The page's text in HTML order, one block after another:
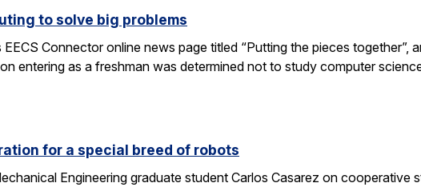
to solve big problems
Connector online news page titled “Putting the pieces together”,
entering as a freshman was determined not to study computer
for a special breed of robots
Engineering graduate student Carlos Casarez on cooperative